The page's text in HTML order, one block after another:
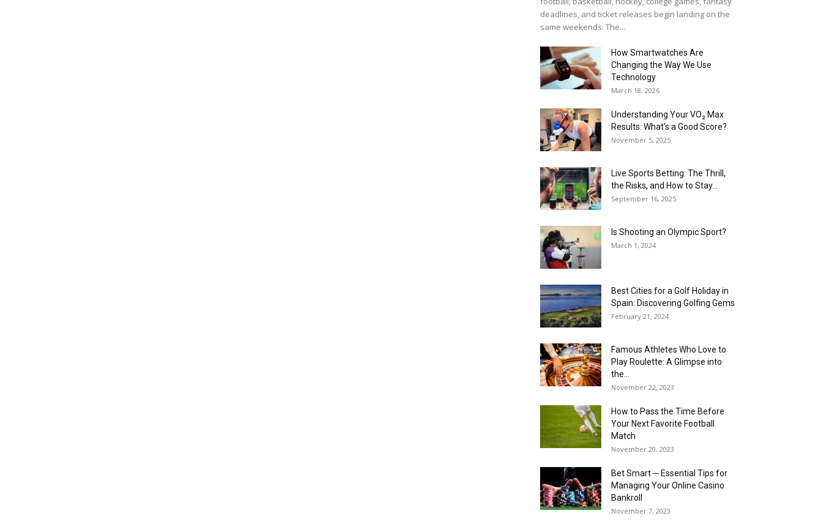
deadlines, and ticket releases begin landing on the
same weekends. The...
How Smartwatches Are
Changing the Way We Use
Technology
March 18, 2026
Understanding Your VO₂ Max
Results: What’s a Good Score?
November 5, 2025
Live Sports Betting: The Thrill,
the Risks, and How to Stay...
September 16, 2025
Is Shooting an Olympic Sport?
March 1, 2024
Best Cities for a Golf Holiday in
Spain: Discovering Golfing Gems
February 21, 2024
Famous Athletes Who Love to
Play Roulette: A Glimpse into
the...
November 22, 2023
How to Pass the Time Before
Your Next Favorite Football
Match
November 20, 2023
Bet Smart ─ Essential Tips for
Managing Your Online Casino
Bankroll
November 7, 2023